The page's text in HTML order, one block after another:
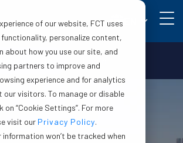
of our website, FCT uses
personalize content,
about how you use our site, and
partners to improve and
experience and for analytics
our visitors. To manage or disable
on “Cookie Settings”. For more
visit our Privacy Policy.
information won’t be tracked when
a claim Login